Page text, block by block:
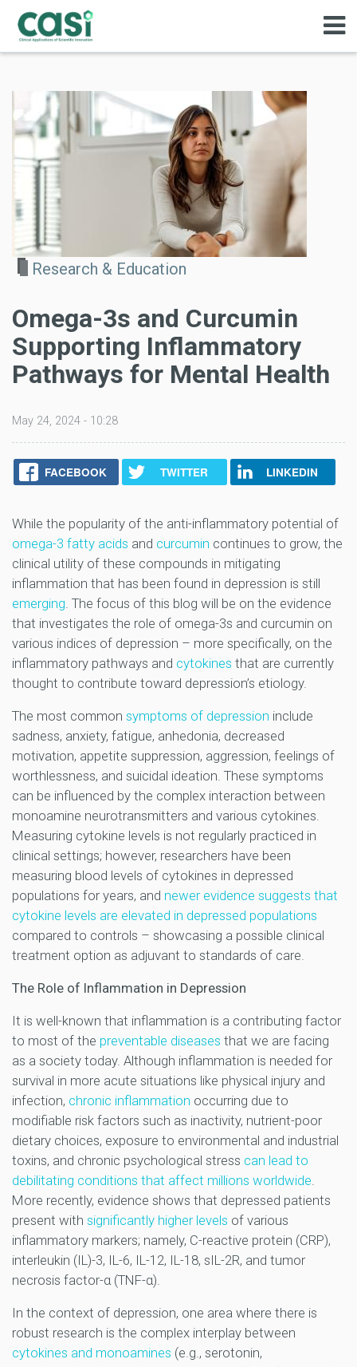
Research & Education
Omega-3s and Curcumin
Supporting Inflammatory
Pathways for Mental Health
May 24, 2024 - 10:28
FACEBOOK TWITTER LINKEDIN
While the popularity of the anti-inflammatory potential of
omega-3 fatty acids and curcumin continues to grow, the
clinical utility of these compounds in mitigating
inflammation that has been found in depression is still
emerging. The focus of this blog will be on the evidence
that investigates the role of omega-3s and curcumin on
various indices of depression – more specifically, on the
inflammatory pathways and cytokines that are currently
thought to contribute toward depression’s etiology.
The most common symptoms of depression include
sadness, anxiety, fatigue, anhedonia, decreased
motivation, appetite suppression, aggression, feelings of
worthlessness, and suicidal ideation. These symptoms
can be influenced by the complex interaction between
monoamine neurotransmitters and various cytokines.
Measuring cytokine levels is not regularly practiced in
clinical settings; however, researchers have been
measuring blood levels of cytokines in depressed
populations for years, and newer evidence suggests that
cytokine levels are elevated in depressed populations
compared to controls – showcasing a possible clinical
treatment option as adjuvant to standards of care.
The Role of Inflammation in Depression
It is well-known that inflammation is a contributing factor
to most of the preventable diseases that we are facing
as a society today. Although inflammation is needed for
survival in more acute situations like physical injury and
infection, chronic inflammation occurring due to
modifiable risk factors such as inactivity, nutrient-poor
dietary choices, exposure to environmental and industrial
toxins, and chronic psychological stress can lead to
debilitating conditions that affect millions worldwide.
More recently, evidence shows that depressed patients
present with significantly higher levels of various
inflammatory markers; namely, C-reactive protein (CRP),
interleukin (IL)-3, IL-6, IL-12, IL-18, sIL-2R, and tumor
necrosis factor-α (TNF-α).
In the context of depression, one area where there is
robust research is the complex interplay between
cytokines and monoamines (e.g., serotonin,